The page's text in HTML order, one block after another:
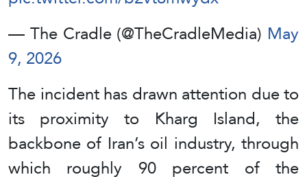
— The Cradle (@TheCradleMedia) May
9, 2026
The incident has drawn attention due to
its proximity to Kharg Island, the
backbone of Iran’s oil industry, through
which roughly 90 percent of the